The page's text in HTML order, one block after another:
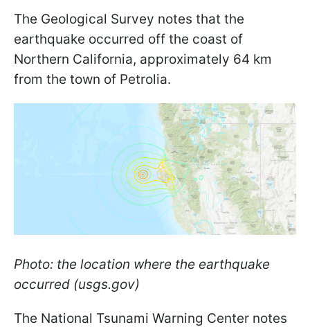
The Geological Survey notes that the
earthquake occurred off the coast of
Northern California, approximately 64 km
from the town of Petrolia.
Photo: the location where the earthquake
occurred (usgs.gov)
The National Tsunami Warning Center notes